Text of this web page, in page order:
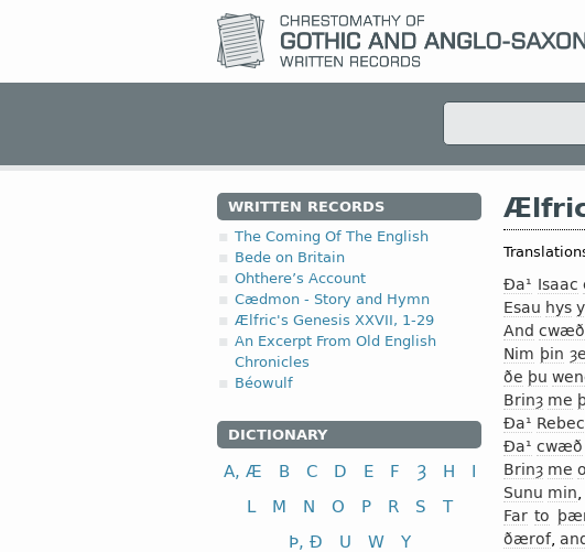
WRITTEN RECORDS
The Coming Of The English
Bede on Britain
Ohthere’s Account
Cædmon - Story and Hymn
Ælfric's Genesis XXVII, 1-29
An Excerpt From Old English
Chronicles
Béowulf
DICTIONARY
A, Æ B C D E F Ȝ H
I
L
M N O P R S
T
Þ, Ð
U W Y
Ða¹ Isaac
Esau hys
And cwæð
Nim þin
ðe þu
Brinȝ me
Ða¹
Ða¹ cwæð
Brinȝ me
Sunu min
Far to
ðærof,